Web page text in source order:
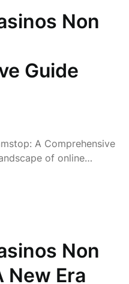
Non
Guide
A Comprehensive
of online…
Non
New Era